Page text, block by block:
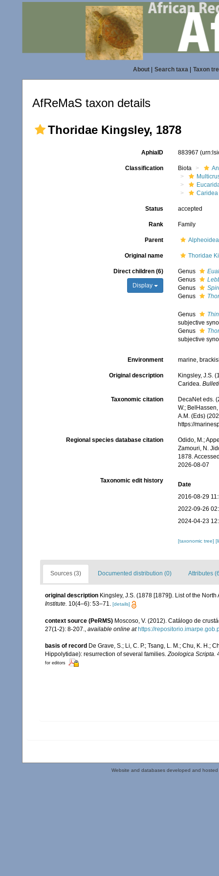
About| Search taxa| Taxon
AfReMaS taxon details
Thoridae Kingsley, 1878
AphiaID 883967
Classification Biota
Caridea
Status accepted
Rank Family
Parent
Original name Thoridae
Direct children (6)
Display
Genus
Genus
Genus
Genus
Thor
Genus
subjective
Genus
subjective
Environment marine,
Original description
Kingsley, J.S.
Caridea.
Taxonomic citation
DecaNet eds.
W.;
A.M. (Eds)
https://
Regional species database citation
Odido, M.;
Zamouri, N.
1878.
2026-08-07
Taxonomic edit history
Date
2016-08-29
2022-09-26
2024-04-23
[taxonomic tree]
Sources (3) Documented distribution (0) Attributes
original description Kingsley, J.S. (1878 [1879]). List of the
Institute. 10(4–6): 53–71. [details]
context source (PeRMS) Moscoso, V. (2012). Catálogo de
27(1-2): 8-207.
available online at https://
basis of record De Grave, S.; Li, C. P.; Tsang, L. M.; Chu, K. H.;
Hippolytidae): resurrection of several families. Zoologica Scripta.
for editors
Website and databases developed and